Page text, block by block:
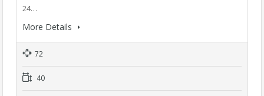
24…
More Details
72
40